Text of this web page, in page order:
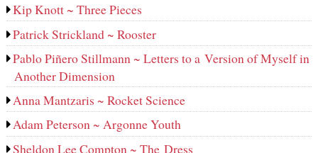
Kip Knott ~ Three Pieces
Patrick Strickland ~ Rooster
Pablo Piñero Stillmann ~ Letters to a Version of Myself in
Another Dimension
Anna Mantzaris ~ Rocket Science
Adam Peterson ~ Argonne Youth
Sheldon Lee Compton ~ The Dress